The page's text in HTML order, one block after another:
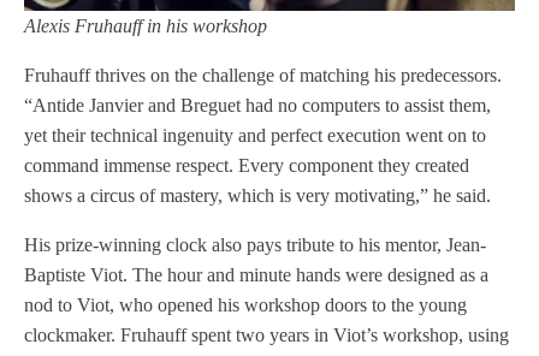
Alexis Fruhauff in his workshop
Fruhauff thrives on the challenge of matching his predecessors.
“Antide Janvier and Breguet had no computers to assist them,
yet their technical ingenuity and perfect execution went on to
command immense respect. Every component they created
shows a circus of mastery, which is very motivating,” he said.
His prize-winning clock also pays tribute to his mentor, Jean-
Baptiste Viot. The hour and minute hands were designed as a
nod to Viot, who opened his workshop doors to the young
clockmaker. Fruhauff spent two years in Viot’s workshop, using